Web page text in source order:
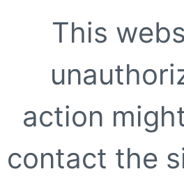
This
action
contact the